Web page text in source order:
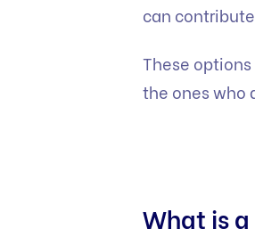
can
These
the ones who
What is